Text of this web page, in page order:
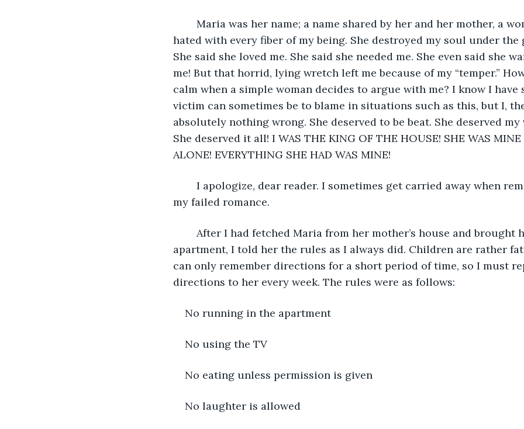
hated with every fiber of my being. She destroyed my soul under the
She said she loved me. She said she needed me. She even said she
me! But that horrid, lying wretch left me because of my “temper.”
calm when a simple woman decides to argue with me? I know I have
victim can sometimes be to blame in situations such as this, but I,
absolutely nothing wrong. She deserved to be beat. She deserved
She deserved it all! I WAS THE KING OF THE HOUSE! SHE WAS
ALONE! EVERYTHING SHE HAD WAS MINE!
my failed romance.
apartment, I told her the rules as I always did. Children are rather
can only remember directions for a short period of time, so I must
directions to her every week. The rules were as follows:
No running in the apartment
No using the TV
No eating unless permission is given
No laughter is allowed